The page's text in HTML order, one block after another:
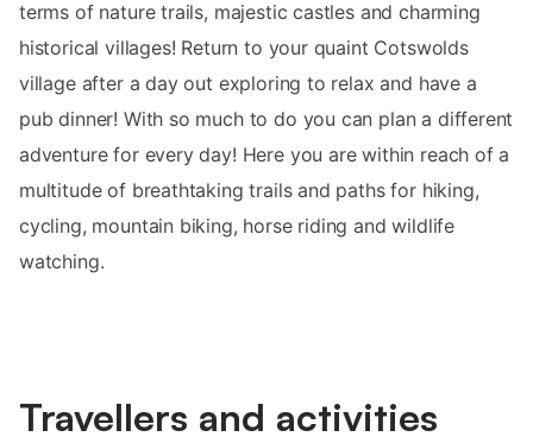
terms of nature trails, majestic castles and charming
historical villages! Return to your quaint Cotswolds
village after a day out exploring to relax and have a
pub dinner! With so much to do you can plan a different
adventure for every day! Here you are within reach of a
multitude of breathtaking trails and paths for hiking,
cycling, mountain biking, horse riding and wildlife
watching.
Travellers and activities